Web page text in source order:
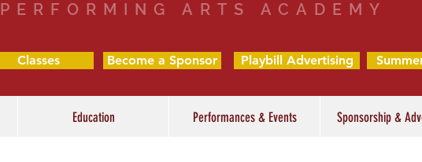
PERFORMING ARTS ACADEMY
Classes Become a Sponsor Playbill Advertising
Education Performances & Events Sponsorship &